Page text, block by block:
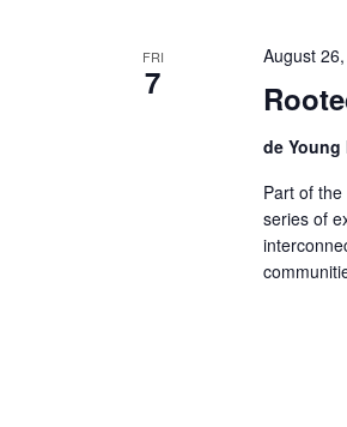
FRI
7
August
de Young
Part of
series of